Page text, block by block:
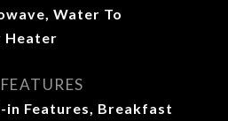
Water To
Heater
Features, Breakfast